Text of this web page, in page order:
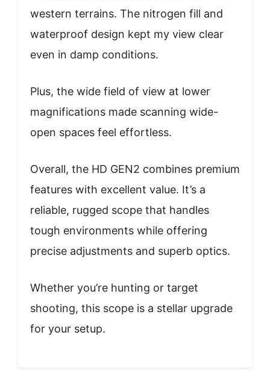
western terrains. The nitrogen fill and
waterproof design kept my view clear
even in damp conditions.
Plus, the wide field of view at lower
magnifications made scanning wide-
open spaces feel effortless.
Overall, the HD GEN2 combines premium
features with excellent value. It’s a
reliable, rugged scope that handles
tough environments while offering
precise adjustments and superb optics.
Whether you’re hunting or target
shooting, this scope is a stellar upgrade
for your setup.